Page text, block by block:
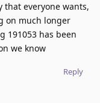
that everyone wants,
on much longer
191053 has been
we know
Reply